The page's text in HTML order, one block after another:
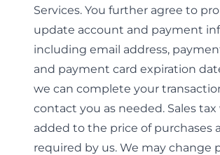
Services. You further agree to
update account and payment
including email address,
and payment card expiration
we can complete your
contact you as needed. Sales tax
added to the price of purchases
required by us. We may change